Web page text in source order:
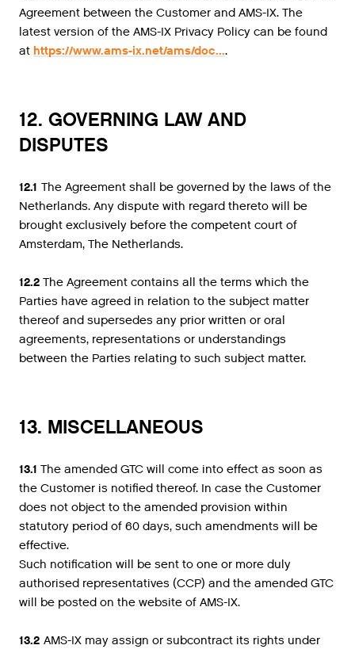
Agreement between the Customer and AMS-IX. The
latest version of the AMS-IX Privacy Policy can be found
at https://www.ams-ix.net/ams/doc....
12. GOVERNING LAW AND
DISPUTES
12.1 The Agreement shall be governed by the laws of the
Netherlands. Any dispute with regard thereto will be
brought exclusively before the competent court of
Amsterdam, The Netherlands.
12.2 The Agreement contains all the terms which the
Parties have agreed in relation to the subject matter
thereof and supersedes any prior written or oral
agreements, representations or understandings
between the Parties relating to such subject matter.
13. MISCELLANEOUS
13.1 The amended GTC will come into effect as soon as
the Customer is notified thereof. In case the Customer
does not object to the amended provision within
statutory period of 60 days, such amendments will be
effective.
Such notification will be sent to one or more duly
authorised representatives (CCP) and the amended GTC
will be posted on the website of AMS-IX.
13.2 AMS-IX may assign or subcontract its rights under